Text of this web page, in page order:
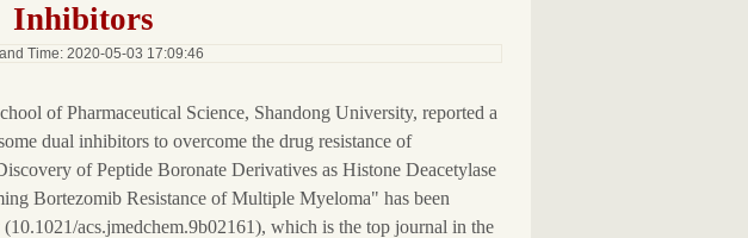
Inhibitors
Time: 2020-05-03 17:09:46
of Pharmaceutical Science, Shandong University, reported a
dual inhibitors to overcome the drug resistance of
of Peptide Boronate Derivatives as Histone Deacetylase
Bortezomib Resistance of Multiple Myeloma" has been
acs.jmedchem.9b02161), which is the top journal in the